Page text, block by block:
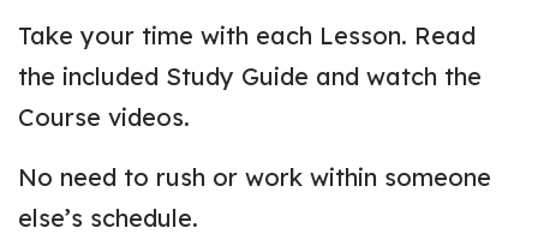
Take your time with each Lesson. Read
the included Study Guide and watch the
Course videos.
No need to rush or work within someone
else’s schedule.